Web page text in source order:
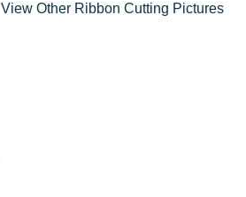
View Other Ribbon Cutting Pictures